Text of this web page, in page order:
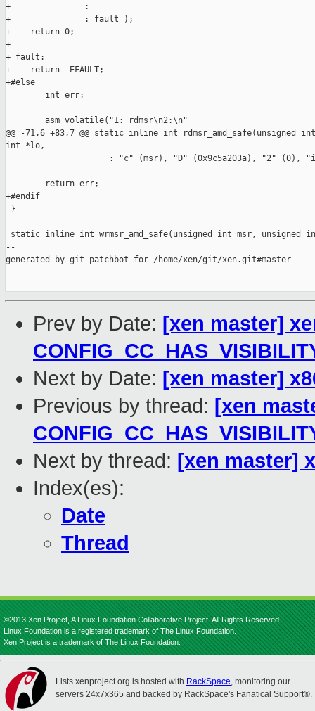
+               :
+               : fault );
+    return 0;
+
+ fault:
+    return -EFAULT;
+#else
        int err;
        asm volatile("1: rdmsr\n2:\n"
@@ -71,6 +83,7 @@ static inline int rdmsr_amd_safe(unsigned
int *lo,
: "c" (msr), "D" (0x9c5a203a), "2" (0),
        return err;
+#endif
}
static inline int wrmsr_amd_safe(unsigned int msr, unsigned
--
generated by git-patchbot for /home/xen/git/xen.git#master
Prev by Date: [xen master]
Next by Date: [xen master]
Previous by thread: [xen
Next by thread: [xen master]
Index(es):
Date
Thread
©2013 Xen Project, A Linux Foundation Collaborative Project. All Rights Reserved.
Linux Foundation is a registered trademark of The Linux Foundation.
Xen Project is a trademark of The Linux Foundation.
Lists.xenproject.org is hosted with RackSpace, monitoring our
servers 24x7x365 and backed by RackSpace's Fanatical Support®.